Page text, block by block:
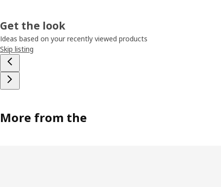
Get the look
Ideas based on your recently viewed products
Skip listing
More from the